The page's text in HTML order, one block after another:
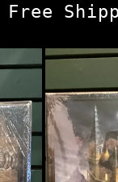
Skip
content
Free